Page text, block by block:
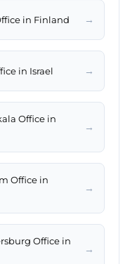
in Finland →
in Israel →
Office in
→
Office in
→
Office in
→